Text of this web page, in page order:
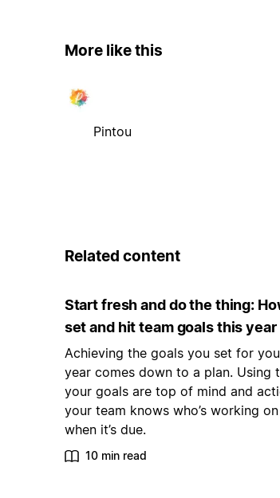
More like this
Pintou
Related content
Start fresh and do the thing:
set and hit team goals this year
Achieving the goals you set for
year comes down to a plan. Using
your goals are top of mind and
your team knows who’s working
when it’s due.
10 min read